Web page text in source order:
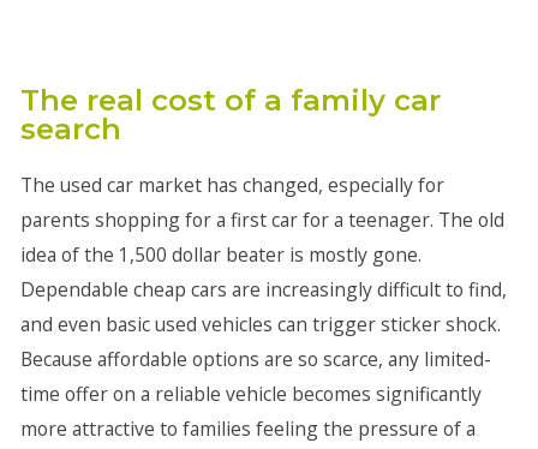
The real cost of a family car
search
The used car market has changed, especially for
parents shopping for a first car for a teenager. The old
idea of the 1,500 dollar beater is mostly gone.
Dependable cheap cars are increasingly difficult to find,
and even basic used vehicles can trigger sticker shock.
Because affordable options are so scarce, any limited-
time offer on a reliable vehicle becomes significantly
more attractive to families feeling the pressure of a